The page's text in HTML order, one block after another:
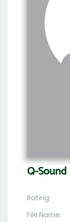
Q-Sound
Rating:
File Name: